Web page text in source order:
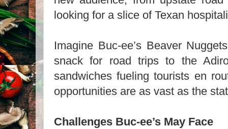
looking for a slice of Texan
Imagine Buc-ee’s Beaver
snack for road trips to the
sandwiches fueling tourists en
opportunities are as vast as the
Challenges Buc-ee’s May Face